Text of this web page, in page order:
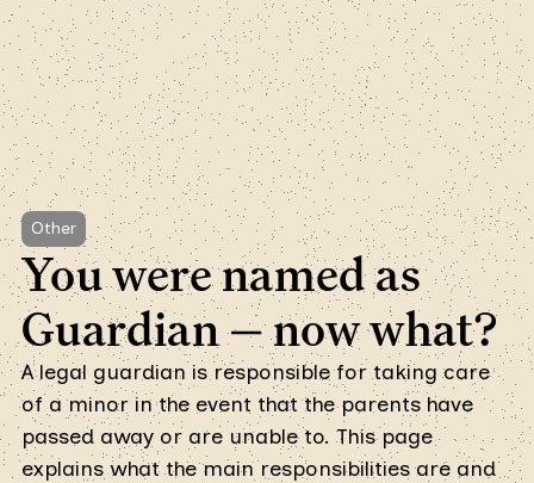
Other
You were named as
Guardian — now what?
A legal guardian is responsible for taking care
of a minor in the event that the parents have
passed away or are unable to. This page
explains what the main responsibilities are and